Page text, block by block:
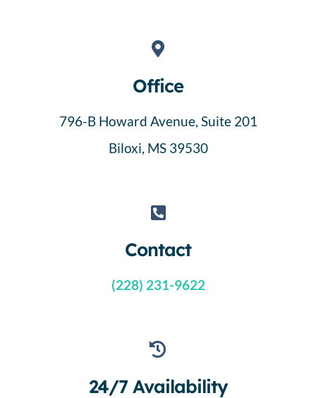
Family Connect
Office
796-B Howard Avenue, Suite 201
Biloxi, MS 39530
Contact
(228) 231-9622
24/7 Availability